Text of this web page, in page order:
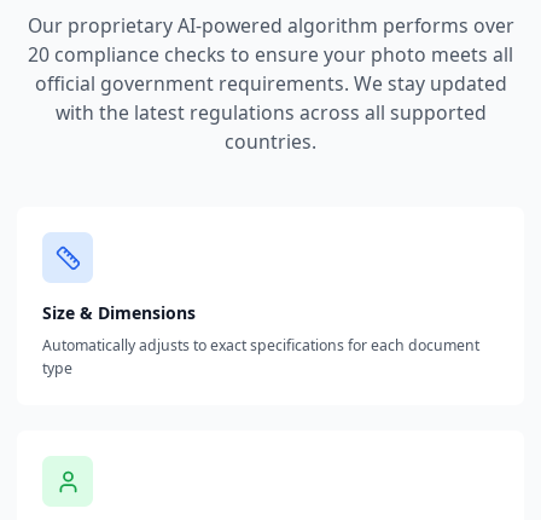
Our proprietary AI-powered algorithm performs over
20 compliance checks to ensure your photo meets all
official government requirements. We stay updated
with the latest regulations across all supported
countries.
Size & Dimensions
Automatically adjusts to exact specifications for each document
type